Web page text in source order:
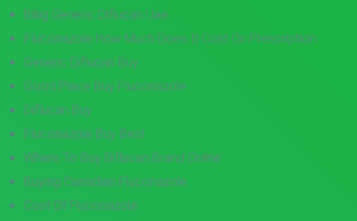
Billig Generic Diflucan Uae
Fluconazole How Much Does It Cost On Prescription
Generic Diflucan Buy
Good Place Buy Fluconazole
Diflucan Buy
Fluconazole Buy Best
Where To Buy Diflucan Brand Online
Buying Canadian Fluconazole
Cost Of Fluconazole